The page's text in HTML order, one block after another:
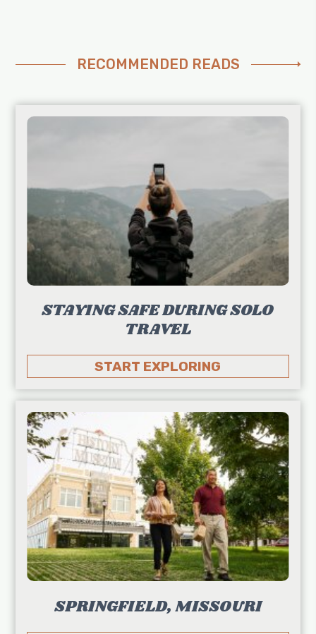
RECOMMENDED READS
STAYING SAFE DURING SOLO
TRAVEL
START EXPLORING
SPRINGFIELD, MISSOURI